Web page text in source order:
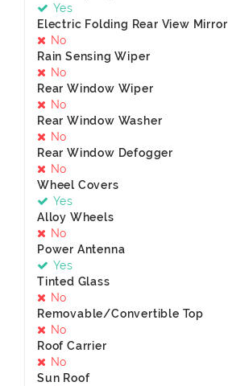
Yes
Electric Folding Rear View Mirror
No
Rain Sensing Wiper
No
Rear Window Wiper
No
Rear Window Washer
No
Rear Window Defogger
No
Wheel Covers
Yes
Alloy Wheels
No
Power Antenna
Yes
Tinted Glass
No
Removable/Convertible Top
No
Roof Carrier
No
Sun Roof